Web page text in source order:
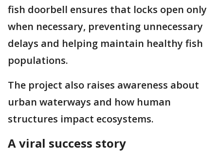
fish doorbell ensures that locks open only
when necessary, preventing unnecessary
delays and helping maintain healthy fish
populations.
The project also raises awareness about
urban waterways and how human
structures impact ecosystems.
A viral success story